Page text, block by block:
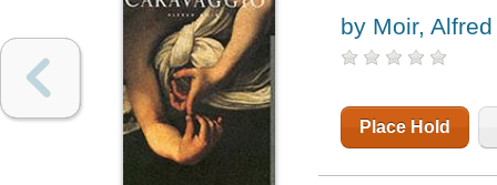
by Moir, Alfred
Place Hold